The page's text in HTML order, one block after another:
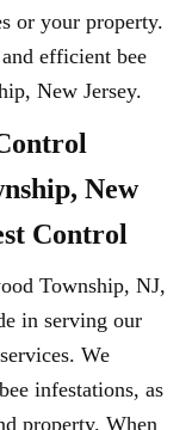
or your property.
efficient bee
New Jersey.
New
Control
Township, NJ,
in serving our
We
infestations, as
property. When